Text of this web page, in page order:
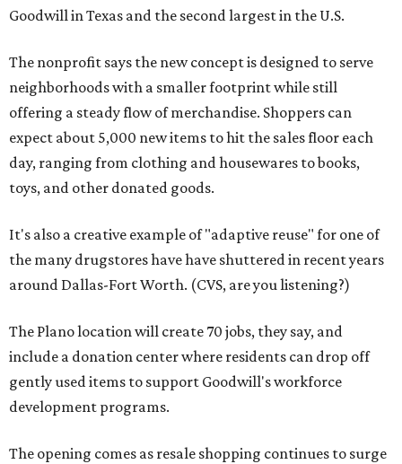
Goodwill in Texas and the second largest in the U.S.
The nonprofit says the new concept is designed to serve
neighborhoods with a smaller footprint while still
offering a steady flow of merchandise. Shoppers can
expect about 5,000 new items to hit the sales floor each
day, ranging from clothing and housewares to books,
toys, and other donated goods.
It's also a creative example of "adaptive reuse" for one of
the many drugstores have have shuttered in recent years
around Dallas-Fort Worth. (CVS, are you listening?)
The Plano location will create 70 jobs, they say, and
include a donation center where residents can drop off
gently used items to support Goodwill's workforce
development programs.
The opening comes as resale shopping continues to surge